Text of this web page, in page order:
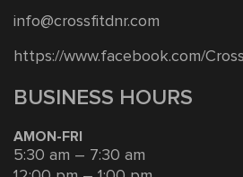
info@crossfitdnr.com
https://www.facebook.com/
BUSINESS HOURS
AMON-FRI
5:30 am – 7:30 am